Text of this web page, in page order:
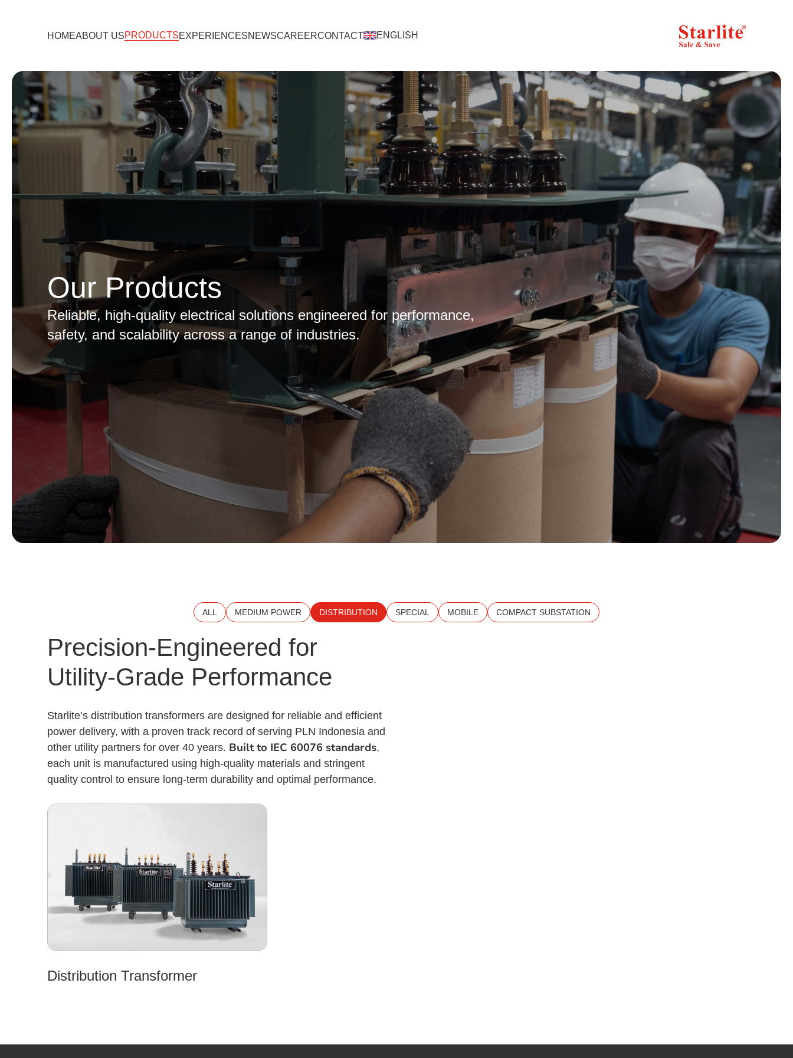
HOMEABOUT USPRODUCTS
TRANSFORMER
EV CHARGER
EXPERIENCESNEWSCAREERCONTACT ENGLISH
ENGLISH
BAHASA
Our Products
Reliable, high-quality electrical solutions engineered for performance,
safety, and scalability across a range of industries.
ALL MEDIUM POWER DISTRIBUTION SPECIAL MOBILE COMPACT SUBSTATION
Precision-Engineered for
Utility-Grade Performance
Starlite’s distribution transformers are designed for reliable and efficient
power delivery, with a proven track record of serving PLN Indonesia and
other utility partners for over 40 years. Built to IEC 60076 standards,
each unit is manufactured using high-quality materials and stringent
quality control to ensure long-term durability and optimal performance.
Distribution Transformer